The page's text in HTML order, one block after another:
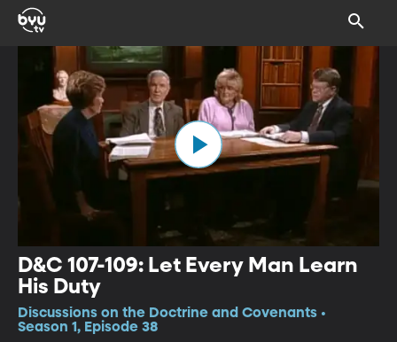
D&C 107-109: Let Every Man Learn
His Duty
Discussions on the Doctrine and Covenants •
Season 1, Episode 38